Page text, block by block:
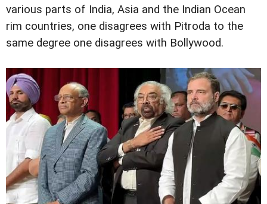
various parts of India, Asia and the Indian Ocean
rim countries, one disagrees with Pitroda to the
same degree one disagrees with Bollywood.